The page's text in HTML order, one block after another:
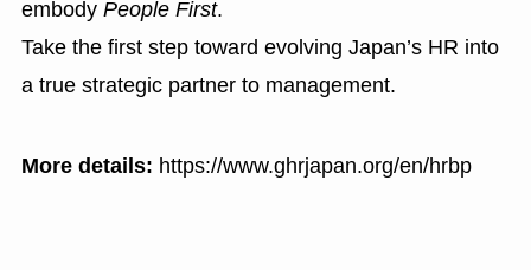
embody People First.
Take the first step toward evolving Japan’s HR into
a true strategic partner to management.
More details: https://www.ghrjapan.org/en/hrbp